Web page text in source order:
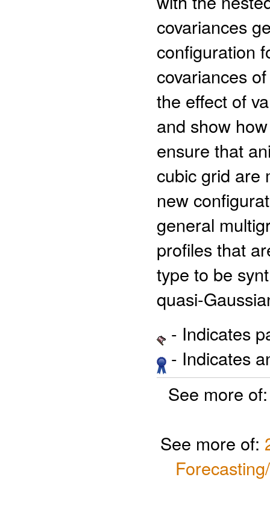
covariances
configuration
covariances
the effect of
and show
ensure that
cubic grid are
new
general
profiles that
type to be
quasi-
- Indicates
- Indicates
See more
See more of: